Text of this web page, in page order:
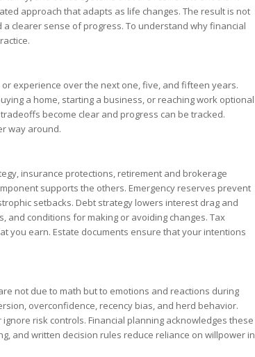
approach that adapts as life changes. The result is not
clearer sense of progress. To understand why financial
experience over the next one, five, and fifteen years.
a home, starting a business, or reaching work optional
become clear and progress can be tracked.
way around.
insurance protections, retirement and brokerage
supports the others. Emergency reserves prevent
setbacks. Debt strategy lowers interest drag and
and conditions for making or avoiding changes. Tax
you earn. Estate documents ensure that your intentions
not due to math but to emotions and reactions during
overconfidence, recency bias, and herd behavior.
risk controls. Financial planning acknowledges these
and written decision rules reduce reliance on willpower in